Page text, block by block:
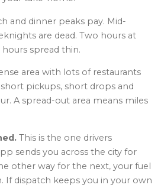
and dinner peaks pay. Mid-
are dead. Two hours at
spread thin.
area with lots of restaurants
pickups, short drops and
A spread-out area means miles
This is the one drivers
sends you across the city for
other way for the next, your fuel
If dispatch keeps you in your own